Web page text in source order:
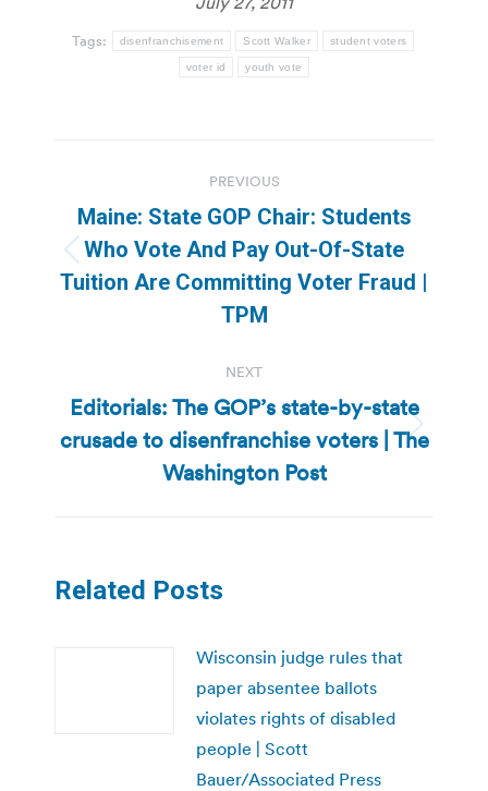
Tags: disenfranchisement Scott Walker student voters
voter id youth vote
navigation
PREVIOUS
Previous
post:
Maine: State GOP Chair: Students
Who Vote And Pay Out-Of-State
Tuition Are Committing Voter Fraud |
TPM
NEXT
Next
post:
Editorials: The GOP’s state-by-state
crusade to disenfranchise voters | The
Washington Post
Related Posts
Wisconsin judge rules that
paper absentee ballots
violates rights of disabled
people | Scott
Bauer/Associated Press